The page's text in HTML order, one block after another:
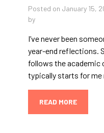
Posted on January 15,
by
I’ve never been
year-end reflections.
follows the academic
typically starts for me
READ MORE